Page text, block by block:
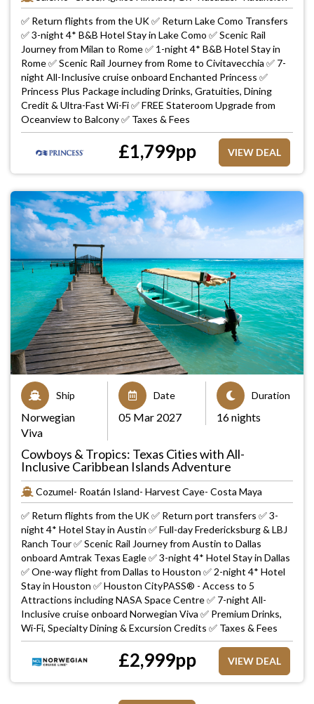
✅ Return flights from the UK ✅ Return Lake Como Transfers
✅ 3-night 4* B&B Hotel Stay in Lake Como ✅ Scenic Rail
Journey from Milan to Rome ✅ 1-night 4* B&B Hotel Stay in
Rome ✅ Scenic Rail Journey from Rome to Civitavecchia ✅ 7-
night All-Inclusive cruise onboard Enchanted Princess ✅
Princess Plus Package including Drinks, Gratuities, Dining
Credit & Ultra-Fast Wi-Fi ✅ FREE Stateroom Upgrade from
Oceanview to Balcony ✅ Taxes & Fees
£1,799pp VIEW DEAL
Ship
Norwegian
Viva
Date
05 Mar 2027
Duration
16 nights
Cowboys & Tropics: Texas Cities with All-
Inclusive Caribbean Islands Adventure
Cozumel- Roatán Island- Harvest Caye- Costa Maya
✅ Return flights from the UK ✅ Return port transfers ✅ 3-
night 4* Hotel Stay in Austin ✅ Full-day Fredericksburg & LBJ
Ranch Tour ✅ Scenic Rail Journey from Austin to Dallas
onboard Amtrak Texas Eagle ✅ 3-night 4* Hotel Stay in Dallas
✅ One-way flight from Dallas to Houston ✅ 2-night 4* Hotel
Stay in Houston ✅ Houston CityPASS® - Access to 5
Attractions including NASA Space Centre ✅ 7-night All-
Inclusive cruise onboard Norwegian Viva ✅ Premium Drinks,
Wi-Fi, Specialty Dining & Excursion Credits ✅ Taxes & Fees
£2,999pp VIEW DEAL